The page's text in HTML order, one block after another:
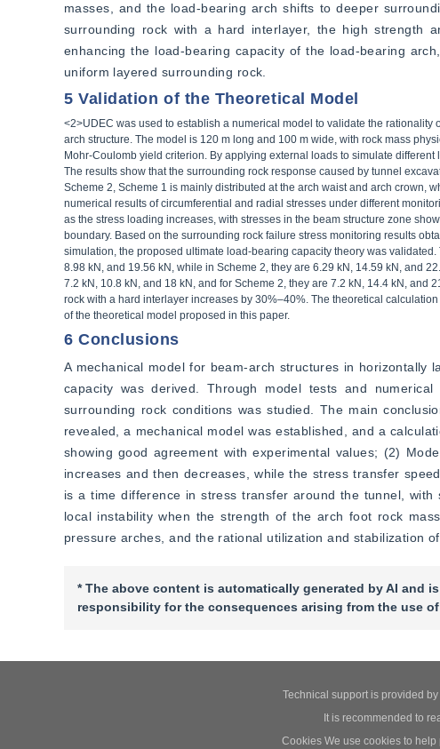
masses, and the load-bearing arch shifts to deeper
surrounding rock with a hard interlayer, the high strength
enhancing the load-bearing capacity of the load-bearing
uniform layered surrounding rock.
5 Validation of the Theoretical Model
<2>UDEC was used to establish a numerical model to validate the
arch structure. The model is 120 m long and 100 m wide, with rock mass
Mohr-Coulomb yield criterion. By applying external loads to simulate
The results show that the surrounding rock response caused by tunnel
Scheme 2, Scheme 1 is mainly distributed at the arch waist and arch crown,
numerical results of circumferential and radial stresses under different
as the stress loading increases, with stresses in the beam structure zone
boundary. Based on the surrounding rock failure stress monitoring results
simulation, the proposed ultimate load-bearing capacity theory was
8.98 kN, and 19.56 kN, while in Scheme 2, they are 6.29 kN, 14.59 kN, and
7.2 kN, 10.8 kN, and 18 kN, and for Scheme 2, they are 7.2 kN, 14.4 kN,
rock with a hard interlayer increases by 30%–40%. The theoretical
of the theoretical model proposed in this paper.
6 Conclusions
A mechanical model for beam-arch structures in horizontally
capacity was derived. Through model tests and
surrounding rock conditions was studied. The main
revealed, a mechanical model was established, and a
showing good agreement with experimental values; (2)
increases and then decreases, while the stress transfer
is a time difference in stress transfer around the tunnel,
local instability when the strength of the arch foot rock
pressure arches, and the rational utilization and stabilization
* The above content is automatically generated by AI and
responsibility for the consequences arising from the use
Technical support is provided
It is recommended to
Cookies We use cookies to